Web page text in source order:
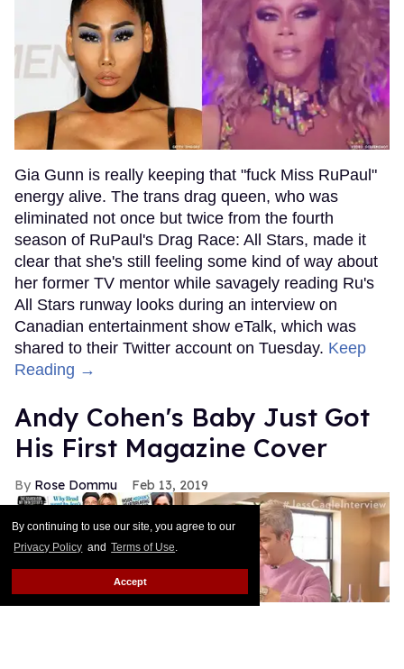
By continuing to use our site, you agree to our
Privacy Policy and Terms of Use.
Accept